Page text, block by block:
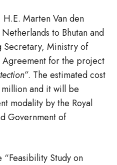
Marten Van den
to Bhutan and
Secretary, Ministry of
Agreement for the project
. The estimated cost
and it will be
modality by the Royal
Government of
Study on